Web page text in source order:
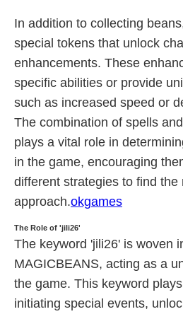
In addition to collecting
special tokens that unlock
enhancements. These
specific abilities or provide
such as increased speed or
The combination of spells
plays a vital role in
in the game, encouraging
different strategies to find the
approach.okgames
The Role of 'jili26'
The keyword 'jili26' is woven
MAGICBEANS, acting as a
the game. This keyword
initiating special events,